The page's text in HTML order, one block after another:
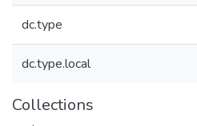
dc.type
dc.type.local
Collections